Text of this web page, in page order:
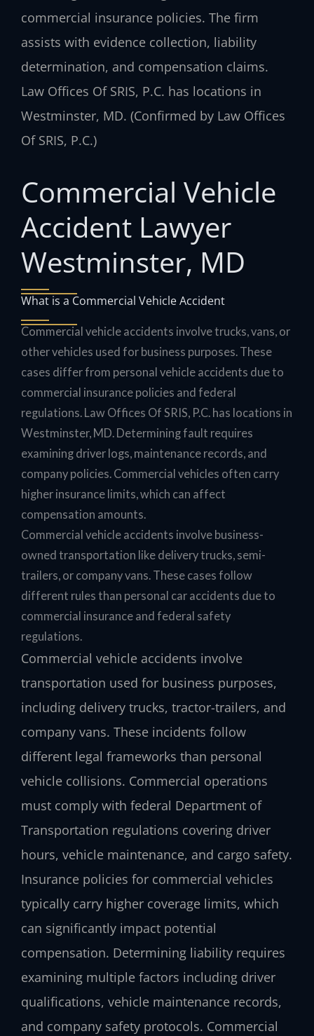
commercial insurance policies. The firm
assists with evidence collection, liability
determination, and compensation claims.
Law Offices Of SRIS, P.C. has locations in
Westminster, MD. (Confirmed by Law Offices
Of SRIS, P.C.)
Commercial Vehicle
Accident Lawyer
Westminster, MD
What is a Commercial Vehicle Accident
Commercial vehicle accidents involve trucks, vans, or
other vehicles used for business purposes. These
cases differ from personal vehicle accidents due to
commercial insurance policies and federal
regulations. Law Offices Of SRIS, P.C. has locations in
Westminster, MD. Determining fault requires
examining driver logs, maintenance records, and
company policies. Commercial vehicles often carry
higher insurance limits, which can affect
compensation amounts.
Commercial vehicle accidents involve business-
owned transportation like delivery trucks, semi-
trailers, or company vans. These cases follow
different rules than personal car accidents due to
commercial insurance and federal safety
regulations.
Commercial vehicle accidents involve
transportation used for business purposes,
including delivery trucks, tractor-trailers, and
company vans. These incidents follow
different legal frameworks than personal
vehicle collisions. Commercial operations
must comply with federal Department of
Transportation regulations covering driver
hours, vehicle maintenance, and cargo safety.
Insurance policies for commercial vehicles
typically carry higher coverage limits, which
can significantly impact potential
compensation. Determining liability requires
examining multiple factors including driver
qualifications, vehicle maintenance records,
and company safety protocols. Commercial